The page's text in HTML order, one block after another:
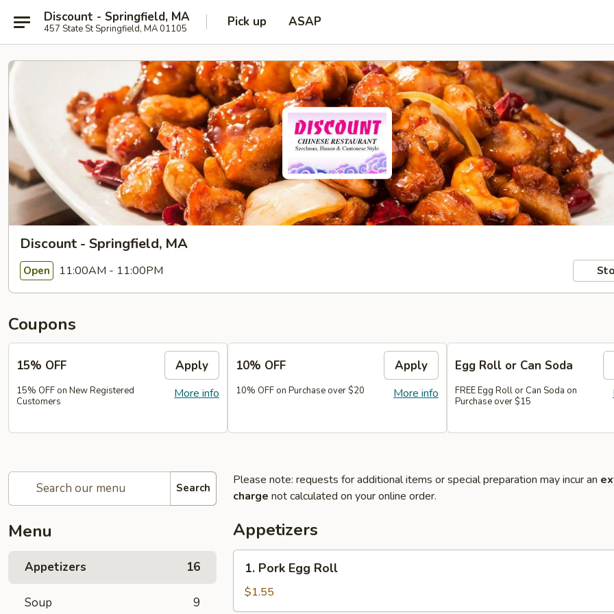
Discount - Springfield, MA
457 State St Springfield, MA 01105 Pick up ASAP
Discount - Springfield, MA
Open 11:00AM - 11:00PM
Coupons
15% OFF Apply
More info
15% OFF on New Registered
Customers
10% OFF Apply
More info
10% OFF on Purchase over $20
Egg Roll or Can Soda
FREE Egg Roll or Can Soda on
Purchase over $15
Search
Menu
Appetizers 16
Soup 9
Please note: requests for additional items or special preparation may incur an
charge not calculated on your online order.
Appetizers
1.
Pork
Egg
Roll
1. Pork Egg Roll
$1.55